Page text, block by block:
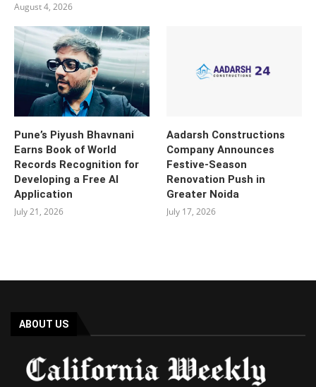
August 4, 2026
Pune’s Piyush Bhavnani
Earns Book of World
Records Recognition for
Developing a Free AI
Application
July 21, 2026
Aadarsh Constructions
Company Announces
Festive-Season
Renovation Push in
Greater Noida
July 17, 2026
ABOUT US